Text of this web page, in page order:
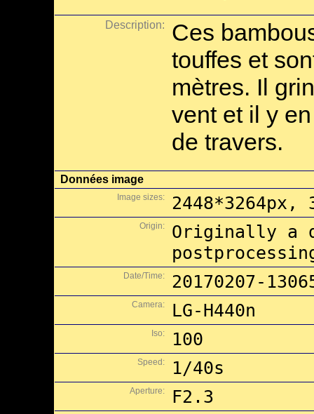
Description:
Ces
touffes et
mètres. Il
vent et il y
de travers.
Données image
Image sizes: 2448*3264px,
Origin:
Originally a
Date/Time: 20170207-
Camera: LG-H440n
Iso: 100
Speed: 1/40s
Aperture: F2.3